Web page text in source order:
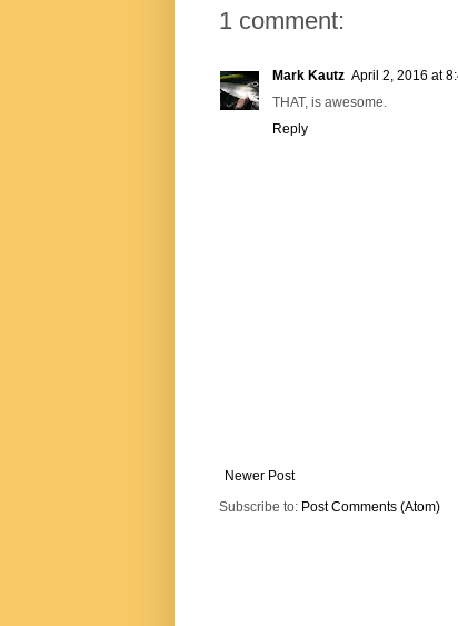
1 comment:
Mark Kautz April 2, 2016 at
THAT, is awesome.
Reply
Newer Post
Subscribe to: Post Comments (Atom)